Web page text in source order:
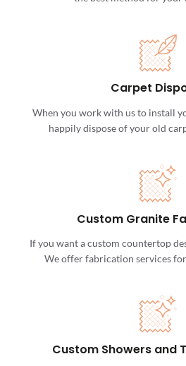
Carpet
When you work with us to install
happily dispose of your old
Custom Granite
If you want a custom countertop
We offer fabrication services
Custom Showers and